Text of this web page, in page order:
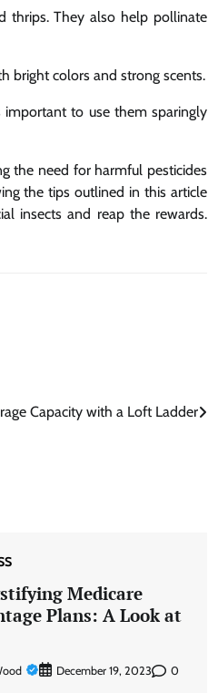
thrips. They also help pollinate
bright colors and strong scents.
important to use them sparingly
the need for harmful pesticides
the tips outlined in this article
insects and reap the rewards.
Capacity with a Loft Ladder
Medicare
Plans: A Look at
December 19, 2023 0